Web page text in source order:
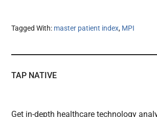
Tagged With: master patient index, MPI
TAP NATIVE
Get in-depth healthcare technology